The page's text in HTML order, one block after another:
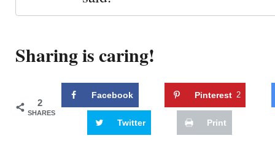
Sharing is caring!
2
SHARES
Facebook Pinterest 2
Twitter Print